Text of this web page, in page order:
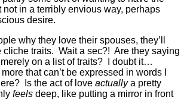
not in a terribly envious way, perhaps
desire.
why they love their spouses, they’ll
cliche traits. Wait a sec?! Are they saying
on a list of traits? I doubt it…
that can’t be expressed in words I
Is the act of love actuallya pretty
feels deep, like putting a mirror in front